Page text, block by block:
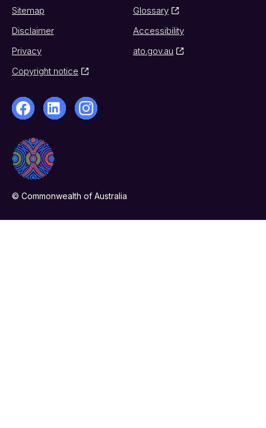
Sitemap
Glossary
Disclaimer
Accessibility
Privacy
ato.gov.au
Copyright notice
© Commonwealth of Australia